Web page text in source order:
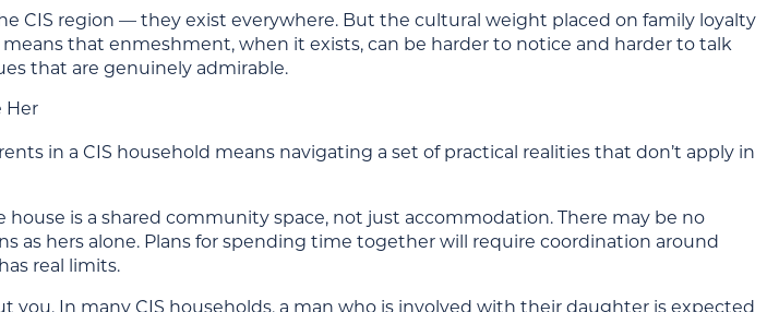
CIS region — they exist everywhere. But the cultural weight placed on family loyalty
means that enmeshment, when it exists, can be harder to notice and harder to talk
that are genuinely admirable.
Her
in a CIS household means navigating a set of practical realities that don’t apply in
house is a shared community space, not just accommodation. There may be no
as hers alone. Plans for spending time together will require coordination around
real limits.
you. In many CIS households, a man who is involved with their daughter is expected